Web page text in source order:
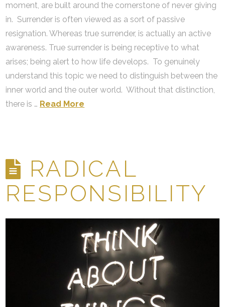
moment, are built around the cornerstone of never giving
in. Surrender is often viewed as a sort of passive
resignation. Whereas true surrender, is actually an active
awareness. True surrender is being receptive to what
arises; being alert to how life develops. To genuinely
understand this topic we need to distinguish between the
inner world and the outer world. Without that distinction,
there is … Read More
RADICAL
RESPONSIBILITY